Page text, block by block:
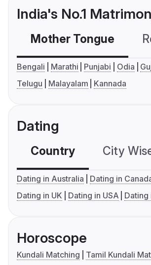
India's No.1
Mother Tongue
Bengali Marathi Punjabi Odia
Telugu
Malayalam Kannada
Dating
Country City
Dating in Australia
Dating in
Dating in UK
Dating in USA Dating
Horoscope
Kundali Matching
Tamil Kundali